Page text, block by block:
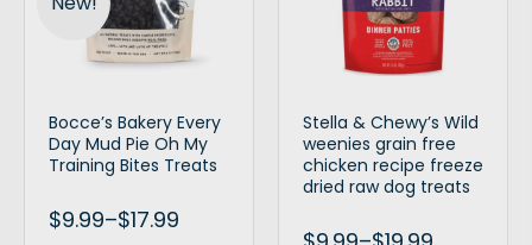
Bocce’s Bakery Every
Day Mud Pie Oh My
Training Bites Treats
$9.99–$17.99
Stella & Chewy’s Wild
weenies grain free
chicken recipe freeze
dried raw dog treats